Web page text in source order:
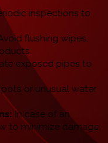
inspections to
flushing wipes,
exposed pipes to
or unusual water
In case of an
to minimize damage.